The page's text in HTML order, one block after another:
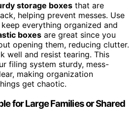
storage boxes that are
helping prevent messes. Use
everything organized and
boxes are great since you
opening them, reducing clutter.
well and resist tearing. This
filing system sturdy, mess-
making organization
get chaotic.
for Large Families or Shared